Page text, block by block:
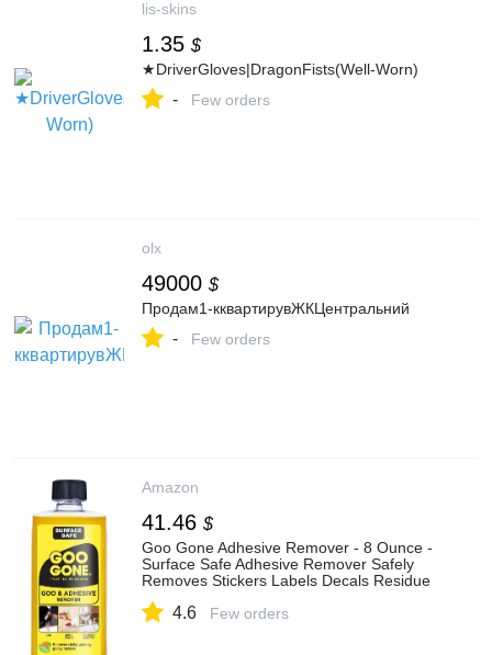
lis-skins
1.35 $
★DriverGloves|DragonFists(Well-Worn)
- Few orders
olx
49000 $
Продам1-кквартирувЖКЦентральний
- Few orders
Amazon
41.46 $
Goo Gone Adhesive Remover - 8 Ounce -
Surface Safe Adhesive Remover Safely
Removes Stickers Labels Decals Residue
4.6 Few orders